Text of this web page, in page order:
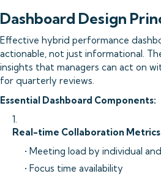
Dashboard Design
Effective hybrid performance
actionable, not just informational.
insights that managers can act on
for quarterly reviews.
Essential Dashboard Components:
1.
Real-time Collaboration Metrics
• Meeting load by individual
• Focus time availability